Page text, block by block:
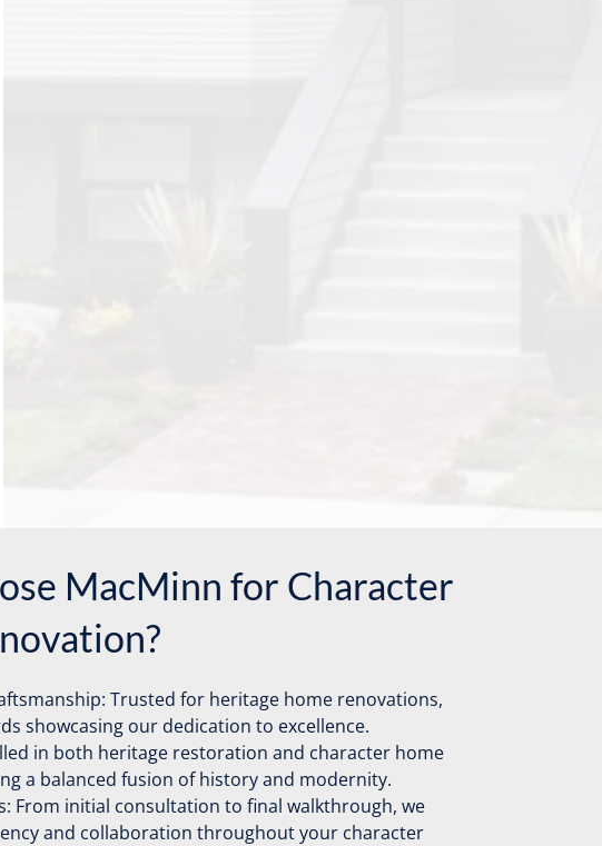
MacMinn for Character
Trusted for heritage home renovations,
showcasing our dedication to excellence.
in both heritage restoration and character home
a balanced fusion of history and modernity.
From initial consultation to final walkthrough, we
and collaboration throughout your character